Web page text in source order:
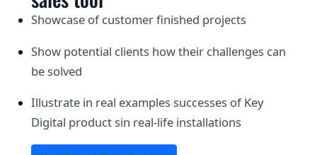
Showcase of customer finished projects
Show potential clients how their challenges can
be solved
Illustrate in real examples successes of Key
Digital product sin real-life installations